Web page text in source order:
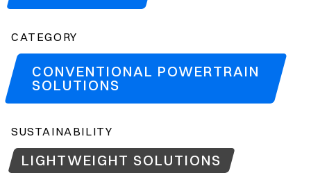
CATEGORY
CONVENTIONAL POWERTRAIN
SOLUTIONS
SUSTAINABILITY
LIGHTWEIGHT SOLUTIONS